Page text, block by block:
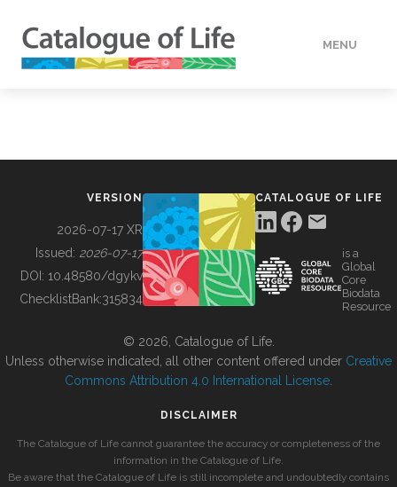
MENU
BUILDING COL
VERSION
2026-07-17 XR
Issued: 2026-07-17
DOI: 10.48580/dgykv
ChecklistBank:315834
CATALOGUE OF LIFE
is a
Global
Core
Biodata
Resource
© 2026, Catalogue of Life.
Unless otherwise indicated, all other content offered under Creative
Commons Attribution 4.0 International License
DISCLAIMER
The Catalogue of Life cannot guarantee the accuracy or completeness of the
information in the Catalogue of Life.
Be aware that the Catalogue of Life is still incomplete and undoubtedly contains